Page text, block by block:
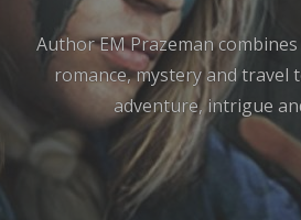
Author EM Prazeman
romance, mystery and travel
adventure, intrigue